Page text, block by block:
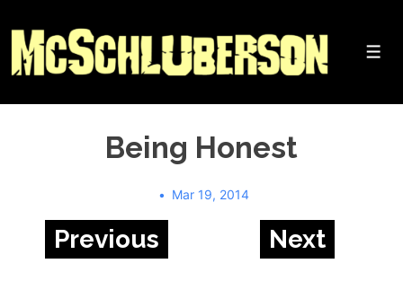
Skip
Main
Content
Being Honest
Mar 19, 2014
Previous Next